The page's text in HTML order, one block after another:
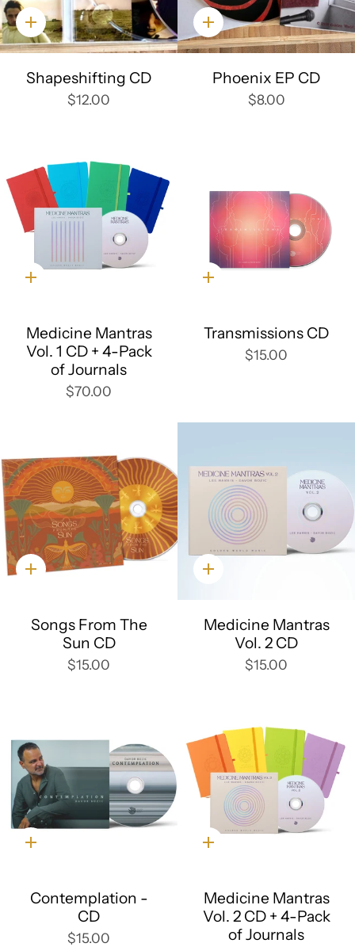
Quick
add
Shapeshifting CD
$12.00
Quick
add
Phoenix EP CD
$8.00
Quick
Medicine Mantras
Vol. 1 CD + 4-Pack
of Journals
$70.00
Quick
Transmissions CD
$15.00
Quick
Songs From The
Sun CD
$15.00
Quick
Medicine Mantras
Vol. 2 CD
$15.00
Quick
Contemplation -
CD
$15.00
Quick
Medicine Mantras
Vol. 2 CD + 4-Pack
of Journals